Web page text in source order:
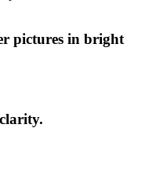
pictures in bright